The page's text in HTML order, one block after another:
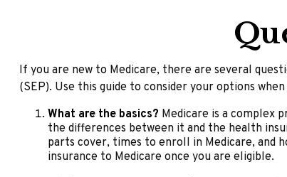
If you are new to Medicare, there are several
(SEP). Use this guide to consider your options
What are the basics? Medicare is a complex
the differences between it and the health
parts cover, times to enroll in Medicare,
insurance to Medicare once you are eligible.